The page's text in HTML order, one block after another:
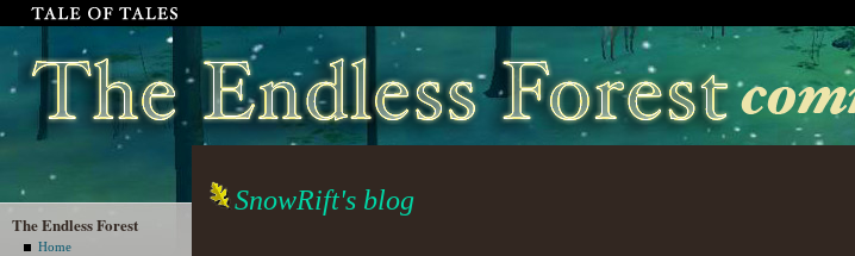
The Endless Forest
Home
SnowRift's blog